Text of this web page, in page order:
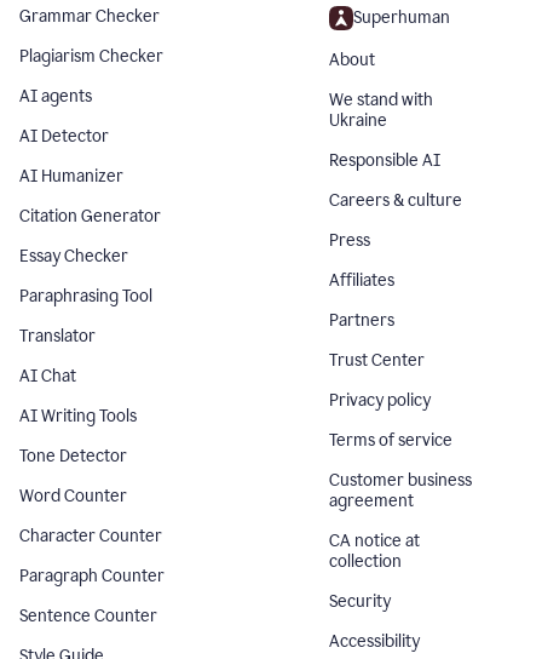
Grammar Checker
Plagiarism Checker
AI agents
AI Detector
AI Humanizer
Citation Generator
Essay Checker
Paraphrasing Tool
Translator
AI Chat
AI Writing Tools
Tone Detector
Word Counter
Character Counter
Paragraph Counter
Sentence Counter
Superhuman
About
We stand with
Ukraine
Responsible AI
Careers & culture
Press
Affiliates
Partners
Trust Center
Privacy policy
Terms of service
Customer business
agreement
CA notice at
collection
Security
Accessibility